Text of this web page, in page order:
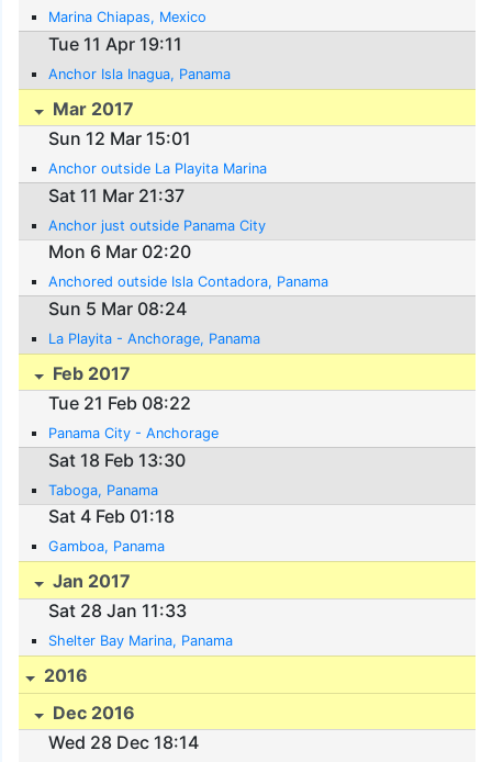
Marina Chiapas, Mexico
Tue 11 Apr 19:11
Anchor Isla Inagua, Panama
Mar 2017
Sun 12 Mar 15:01
Anchor outside La Playita Marina
Sat 11 Mar 21:37
Anchor just outside Panama City
Mon 6 Mar 02:20
Anchored outside Isla Contadora, Panama
Sun 5 Mar 08:24
La Playita - Anchorage, Panama
Feb 2017
Tue 21 Feb 08:22
Panama City - Anchorage
Sat 18 Feb 13:30
Taboga, Panama
Sat 4 Feb 01:18
Gamboa, Panama
Jan 2017
Sat 28 Jan 11:33
Shelter Bay Marina, Panama
2016
Dec 2016
Wed 28 Dec 18:14